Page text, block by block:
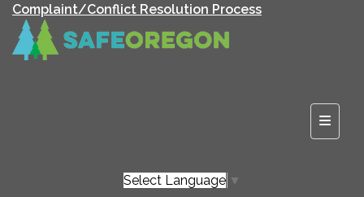
Complaint/Conflict Resolution Process
Top
Select Language ▼